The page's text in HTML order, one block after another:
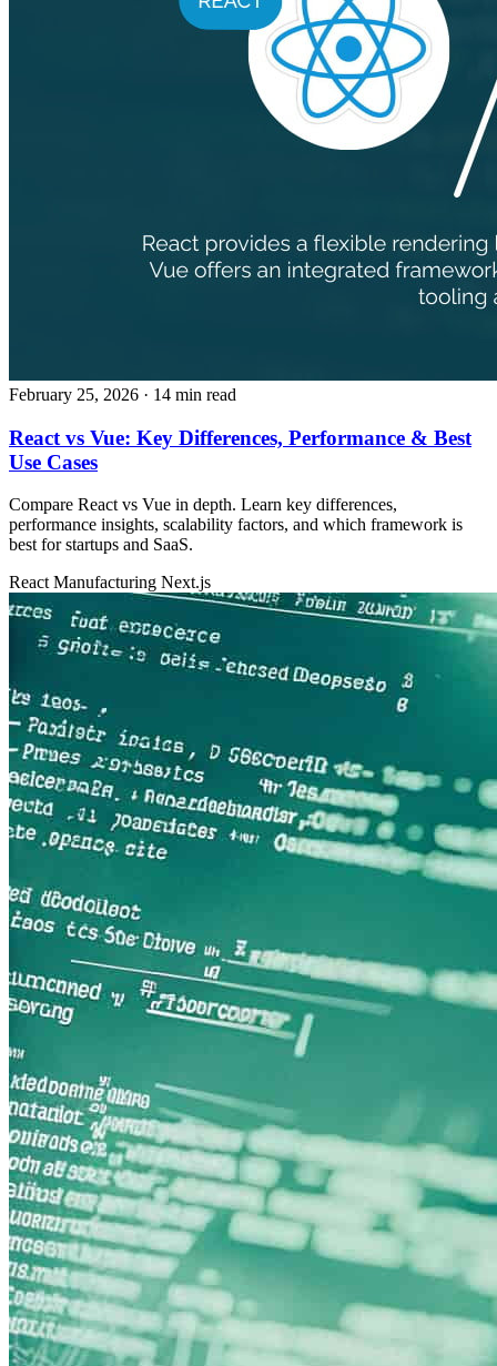
February 25, 2026 · 14 min read
React vs Vue: Key Differences, Performance & Best
Use Cases
Compare React vs Vue in depth. Learn key differences,
performance insights, scalability factors, and which framework is
best for startups and SaaS.
React Manufacturing Next.js